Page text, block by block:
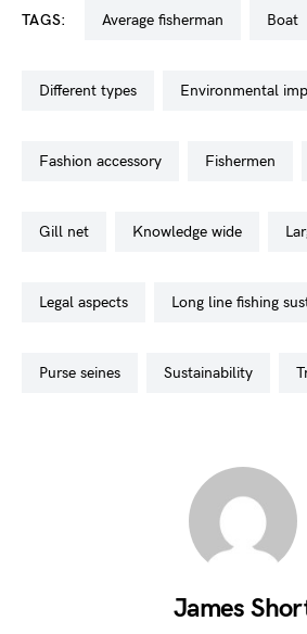
TAGS: average fisherman boat
different types environmental
fashion accessory fishermen
gill net knowledge wide
legal aspects long line fishing
purse seines sustainability
James